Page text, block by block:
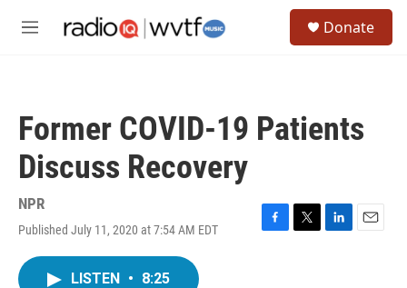
M
Donate
Former COVID-19 Patients
Discuss Recovery
NPR
Published July 11, 2020 at 7:54 AM EDT
F
T
L
E
LISTEN • 8:25